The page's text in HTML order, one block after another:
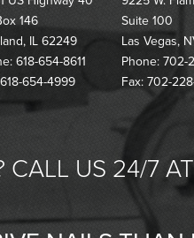
146
IL 62249
618-654-8611
654-4999
Suite 100
Las Vegas,
Phone: 702-
Fax: 702-
CALL US 24/7